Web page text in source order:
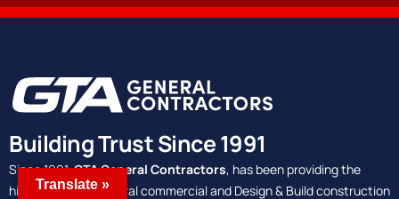
Building Trust Since 1991
Since 1991,GTA General Contractors, has been providing the
highest quality general commercial and Design & Build construction
Translate »